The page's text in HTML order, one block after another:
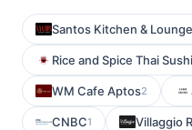
Santos Kitchen & Lounge
Rice and Spice Thai Sushi
WM Cafe Aptos2
CNBC1 Villaggio